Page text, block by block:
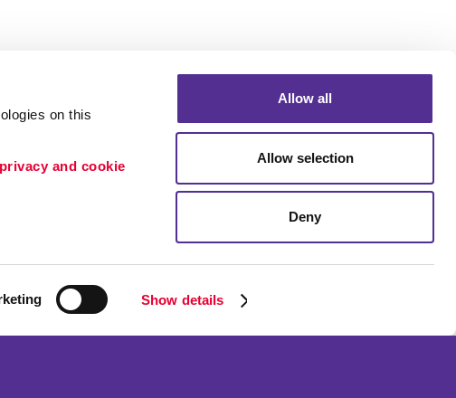
on this
and cookie
Show details
Allow all
Allow selection
Deny
& Donor Retention